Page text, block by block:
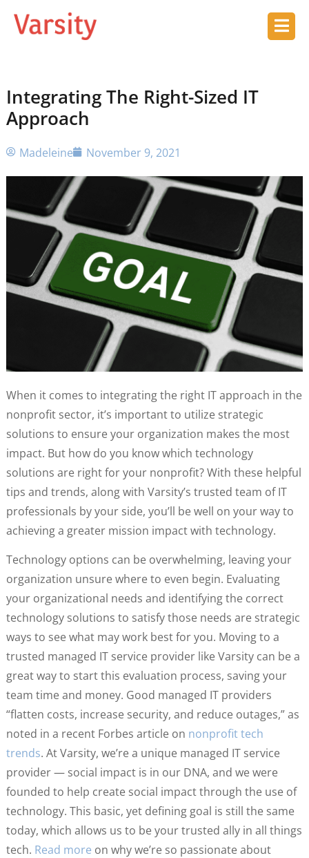
Integrating The Right-Sized IT
Approach
Madeleine November 9, 2021
When it comes to integrating the right IT approach in the
nonprofit sector, it’s important to utilize strategic
solutions to ensure your organization makes the most
impact. But how do you know which technology
solutions are right for your nonprofit? With these helpful
tips and trends, along with Varsity’s trusted team of IT
professionals by your side, you’ll be well on your way to
achieving a greater mission impact with technology.
Technology options can be overwhelming, leaving your
organization unsure where to even begin. Evaluating
your organizational needs and identifying the correct
technology solutions to satisfy those needs are strategic
ways to see what may work best for you. Moving to a
trusted managed IT service provider like Varsity can be a
great way to start this evaluation process, saving your
team time and money. Good managed IT providers
“flatten costs, increase security, and reduce outages,” as
noted in a recent Forbes article on nonprofit tech
trends. At Varsity, we’re a unique managed IT service
provider — social impact is in our DNA, and we were
founded to help create social impact through the use of
technology. This basic, yet defining goal is still the same
today, which allows us to be your trusted ally in all things
tech. Read more on why we’re so passionate about